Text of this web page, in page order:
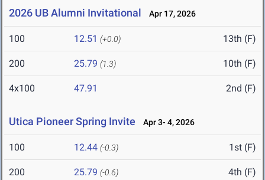
2026 UB Alumni Invitational Apr 17, 2026
100 12.51 (+0.0) 13th (F)
200 25.79 (1.3) 10th (F)
4x100 47.91 2nd (F)
Utica Pioneer Spring Invite Apr 3- 4, 2026
100 12.44 (-0.3) 1st (F)
200 25.79 (-0.6) 4th (F)